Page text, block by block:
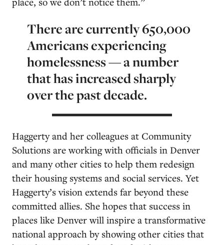
There are currently 650,000
Americans experiencing
homelessness — a number
that has increased sharply
over the past decade.
Haggerty and her colleagues at Community
Solutions are working with officials in Denver
and many other cities to help them redesign
their housing systems and social services. Yet
Haggerty’s vision extends far beyond these
committed allies. She hopes that success in
places like Denver will inspire a transformative
national approach by showing other cities that